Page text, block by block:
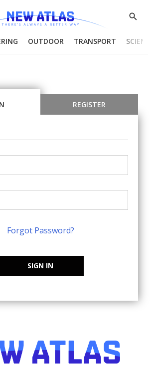
Show
OUTDOOR TRANSPORT
REGISTER
Forgot Password?
SIGN IN